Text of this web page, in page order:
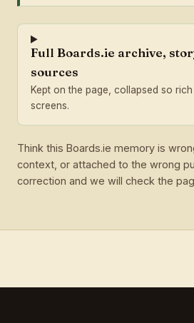
Full Boards.ie archive,
sources
Kept on the page, collapsed so
screens.
Think this Boards.ie memory is
context, or attached to the wrong
correction and we will check the